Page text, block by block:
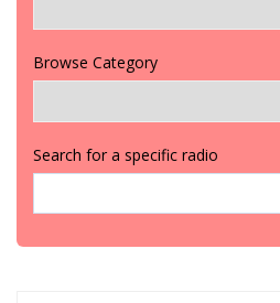
Browse Category
Search for a specific radio